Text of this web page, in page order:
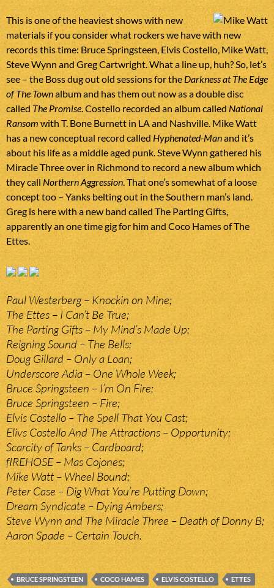
This is one of the heaviest shows with new
materials if you consider what rockers we have with new
records this time: Bruce Springsteen, Elvis Costello, Mike Watt,
Steve Wynn and Greg Cartwright. What a line up, huh? So, let’s
see – the Boss dug out old sessions for theDarkness at The Edge
of The Townalbum and has them out now as a double disc
calledThe Promise. Costello recorded an album called National
Ransomwith T. Bone Burnett in LA and Nashville. Mike Watt
has a new conceptual record calledHyphenated-Manand it’s
about his life as a middle aged punk. Steve Wynn gathered his
Miracle Three over in Richmond to record a new album which
they callNorthern Aggression. That one’s somewhat of a loose
concept too – Yanks belting out in the Southern man’s land.
Greg is here with a new band called The Parting Gifts,
apparently an one time gig for him and Coco Hames of The
Ettes.
Paul Westerberg – Knockin on Mine;
The Ettes – I Can’t Be True;
The Parting Gifts – My Mind’s Made Up;
Reigning Sound – The Bells;
Doug Gillard – Only a Loan;
Underscore Adia – One Whole Week;
Bruce Springsteen – I’m On Fire;
Bruce Springsteen – Fire;
Elvis Costello – The Spell That You Cast;
Elivs Costello And The Attractions – Opportunity;
Scarcity of Tanks – Cardboard;
fIREHOSE – Mas Cojones;
Mike Watt – Wheel Bound;
Peter Case – Dig What You’re Putting Down;
Dream Syndicate – Dying Ambers;
Steve Wynn and The Miracle Three – Death of Donny B;
Aaron Spade – Certain Touch.
BRUCE SPRINGSTEEN COCO HAMES ELVIS COSTELLO ETTES